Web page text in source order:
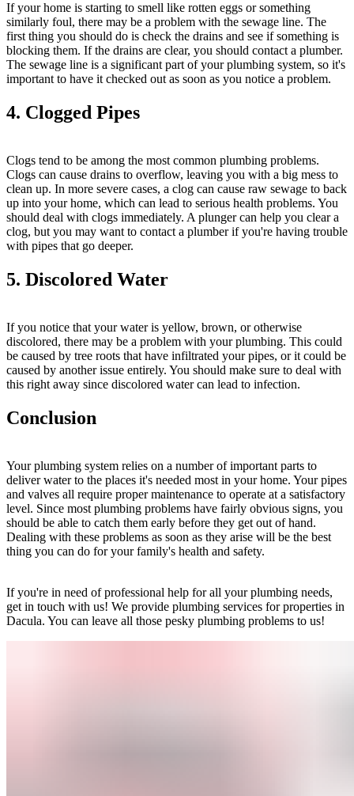
If your home is starting to smell like rotten eggs or something
similarly foul, there may be a problem with the sewage line. The
first thing you should do is check the drains and see if something is
blocking them. If the drains are clear, you should contact a plumber.
The sewage line is a significant part of your plumbing system, so it's
important to have it checked out as soon as you notice a problem.
4. Clogged Pipes
Clogs tend to be among the most common plumbing problems.
Clogs can cause drains to overflow, leaving you with a big mess to
clean up. In more severe cases, a clog can cause raw sewage to back
up into your home, which can lead to serious health problems. You
should deal with clogs immediately. A plunger can help you clear a
clog, but you may want to contact a plumber if you're having trouble
with pipes that go deeper.
5. Discolored Water
If you notice that your water is yellow, brown, or otherwise
discolored, there may be a problem with your plumbing. This could
be caused by tree roots that have infiltrated your pipes, or it could be
caused by another issue entirely. You should make sure to deal with
this right away since discolored water can lead to infection.
Conclusion
Your plumbing system relies on a number of important parts to
deliver water to the places it's needed most in your home. Your pipes
and valves all require proper maintenance to operate at a satisfactory
level. Since most plumbing problems have fairly obvious signs, you
should be able to catch them early before they get out of hand.
Dealing with these problems as soon as they arise will be the best
thing you can do for your family's health and safety.
If you're in need of professional help for all your plumbing needs,
get in touch with us! We provide plumbing services for properties in
Dacula. You can leave all those pesky plumbing problems to us!